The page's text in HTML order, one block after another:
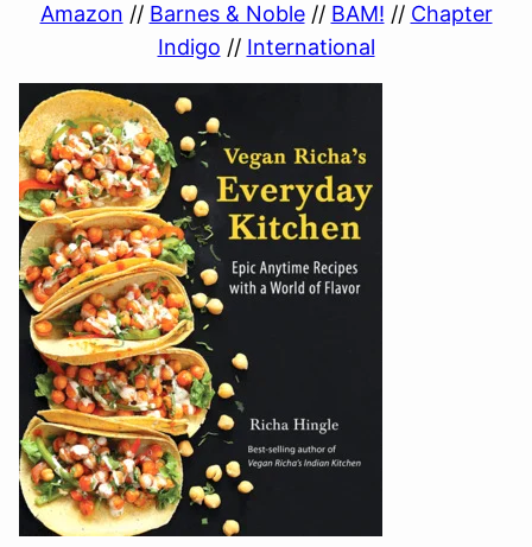
Amazon // Barnes & Noble// BAM! // Chapter
Indigo // International